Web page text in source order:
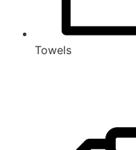
Towels